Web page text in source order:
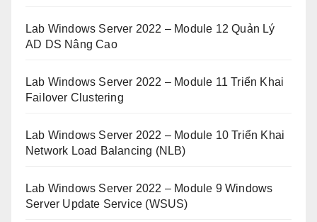
Lab Windows Server 2022 – Module 12 Quản Lý
AD DS Nâng Cao
Lab Windows Server 2022 – Module 11 Triển Khai
Failover Clustering
Lab Windows Server 2022 – Module 10 Triển Khai
Network Load Balancing (NLB)
Lab Windows Server 2022 – Module 9 Windows
Server Update Service (WSUS)